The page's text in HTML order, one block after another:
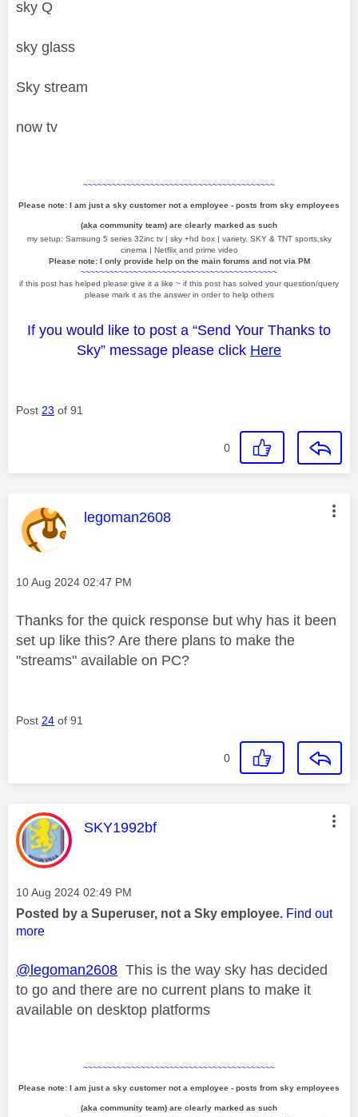
sky Q
sky glass
Sky stream
now tv
~~~~~~~~~~~~~~~~~~~~~~~~~~~~~~~~~~~~~~~~
Please note: I am just a sky customer not a employee - posts from sky employees
(aka community team) are clearly marked as such
my setup: Samsung 5 series 32inc tv | sky +hd box | variety, SKY & TNT sports,sky
cinema | Netflix and prime video
Please note: I only provide help on the main forums and not via PM
~~~~~~~~~~~~~~~~~~~~~~~~~~~~~~~~~~~~~~~~~
if this post has helped please give it a like ~ if this post has solved your question/query
please mark it as the answer in order to help others
If you would like to post a “Send Your Thanks to
Sky” message please click Here
Post 23 of 91
0
This message was authored by:
legoman2608
Message posted on
‎10 Aug 2024 02:47 PM
Thanks for the quick response but why has it been
set up like this? Are there plans to make the
"streams" available on PC?
Post 24 of 91
0
This message was authored by:
SKY1992bf
Message posted on
‎10 Aug 2024 02:49 PM
Posted by a Superuser, not a Sky employee. Find out
more
@legoman2608 This is the way sky has decided
to go and there are no current plans to make it
available on desktop platforms
~~~~~~~~~~~~~~~~~~~~~~~~~~~~~~~~~~~~~~~~
Please note: I am just a sky customer not a employee - posts from sky employees
(aka community team) are clearly marked as such